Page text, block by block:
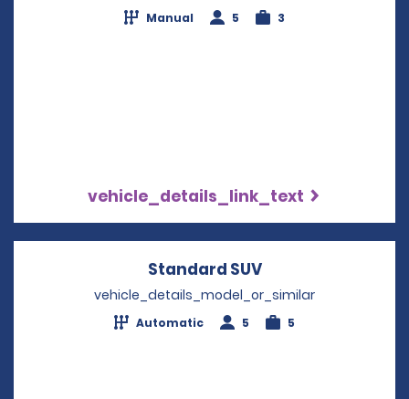
Manual 5 3
vehicle_details_link_text
Standard SUVOpens in a new
vehicle_details_model_or_similar
Automatic 5 5